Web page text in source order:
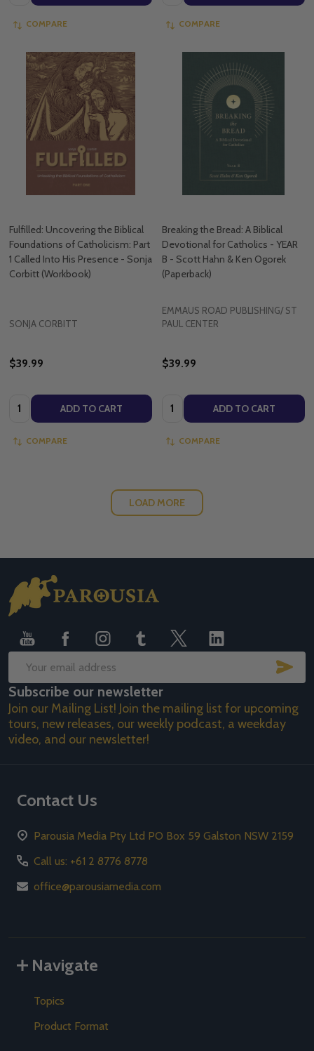
COMPARE COMPARE
Fulfilled: Uncovering the Biblical
Foundations of Catholicism: Part
1 Called Into His Presence - Sonja
Corbitt (Workbook)
SONJA CORBITT
$39.99
Quantity: ADD TO CART
COMPARE
Breaking the Bread: A Biblical
Devotional for Catholics - YEAR
B - Scott Hahn & Ken Ogorek
(Paperback)
EMMAUS ROAD PUBLISHING/ ST
PAUL CENTER
$39.99
Quantity: ADD TO CART
COMPARE
LOAD MORE
Footer
Start
Email
Address
Subscribe our newsletter
Join our Mailing List! Join the mailing list for upcoming
tours, new releases, our weekly podcast, a weekday
video, and our newsletter!
Contact Us
Parousia Media Pty Ltd PO Box 59 Galston NSW 2159
Call us: +61 2 8776 8778
office@parousiamedia.com
Navigate
Topics
Product Format